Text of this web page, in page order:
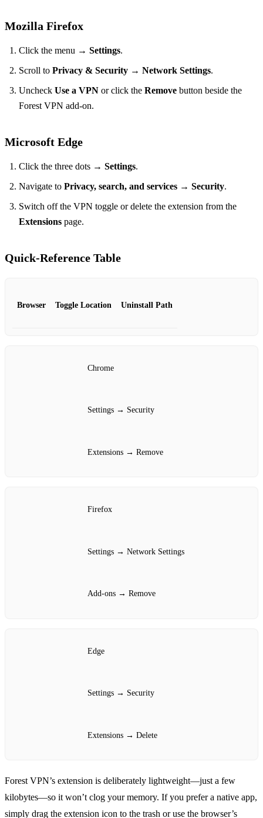
Mozilla Firefox
Click the menu → Settings.
Scroll to Privacy & Security → Network Settings.
Uncheck Use a VPN or click the Remove button beside the
Forest VPN add‑on.
Microsoft Edge
Click the three dots → Settings.
Navigate to Privacy, search, and services → Security.
Switch off the VPN toggle or delete the extension from the
Extensions page.
Quick‑Reference Table
Browser Toggle Location Uninstall Path
Chrome
Settings → Security
Extensions → Remove
Firefox
Settings → Network Settings
Add‑ons → Remove
Edge
Settings → Security
Extensions → Delete
Forest VPN’s extension is deliberately lightweight—just a few
kilobytes—so it won’t clog your memory. If you prefer a native app,
simply drag the extension icon to the trash or use the browser’s